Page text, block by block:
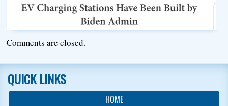
Comments are closed.
QUICK LINKS
HOME